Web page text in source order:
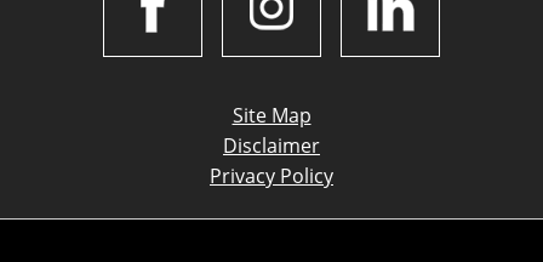
Site Map
Disclaimer
Privacy Policy